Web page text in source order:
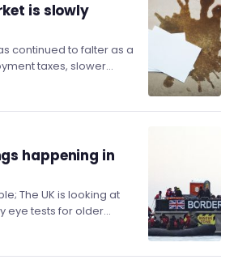
is slowly
continued to falter as a
taxes, slower
takes its toll…
happening in
The UK is looking at
eye tests for older
hand cash to…